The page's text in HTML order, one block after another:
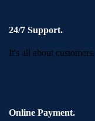
24/7 Support.
It's all about customers.
Online Payment.